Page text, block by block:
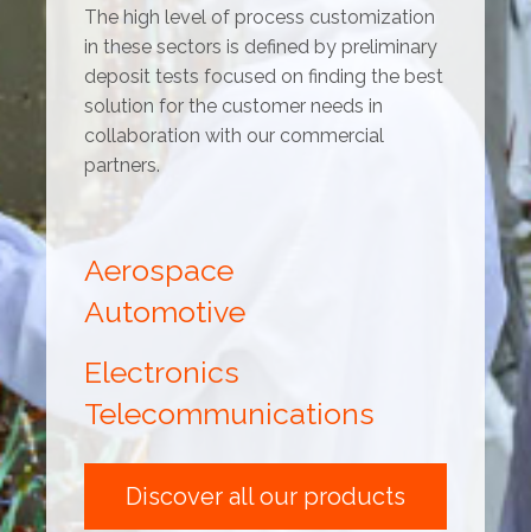
The high level of process customization
in these sectors is defined by preliminary
deposit tests focused on finding the best
solution for the customer needs in
collaboration with our commercial
partners.
Aerospace
Automotive
Electronics
Telecommunications
Discover all our products